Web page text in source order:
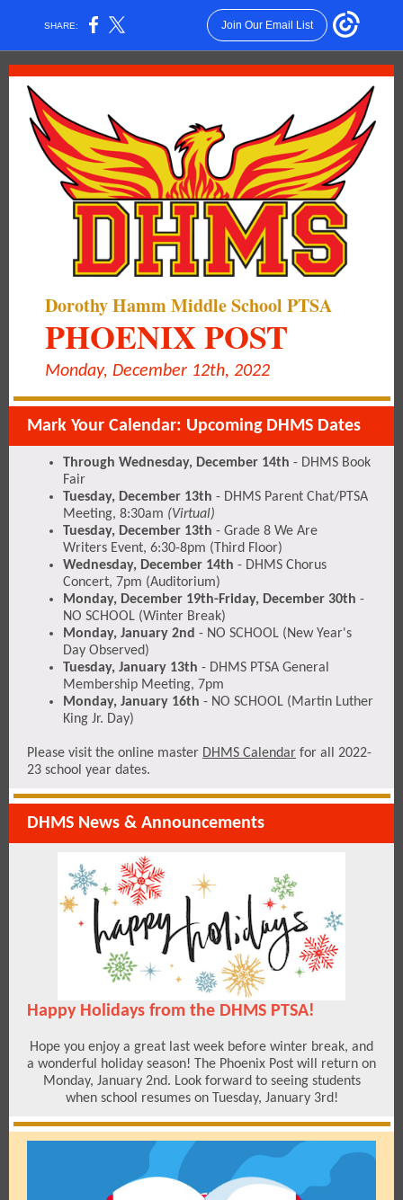
SHARE: Join Our Email List
Dorothy Hamm Middle School PTSA
PHOENIX POST
Monday, December 12th, 2022
Mark Your Calendar: Upcoming DHMS Dates
Through Wednesday, December 14th - DHMS Book
Fair
Tuesday, December 13th - DHMS Parent Chat/PTSA
Meeting, 8:30am (Virtual)
Tuesday, December 13th - Grade 8 We Are
Writers Event, 6:30-8pm (Third Floor)
Wednesday, December 14th - DHMS Chorus
Concert, 7pm (Auditorium)
Monday, December 19th-Friday, December 30th -
NO SCHOOL (Winter Break)
Monday, January 2nd - NO SCHOOL (New Year's
Day Observed)
Tuesday, January 13th - DHMS PTSA General
Membership Meeting, 7pm
Monday, January 16th - NO SCHOOL (Martin Luther
King Jr. Day)
Please visit the online master DHMS Calendar for all 2022-
23 school year dates.
DHMS News & Announcements
Happy Holidays from the DHMS PTSA!
Hope you enjoy a great last week before winter break, and
a wonderful holiday season! The Phoenix Post will return on
Monday, January 2nd. Look forward to seeing students
when school resumes on Tuesday, January 3rd!